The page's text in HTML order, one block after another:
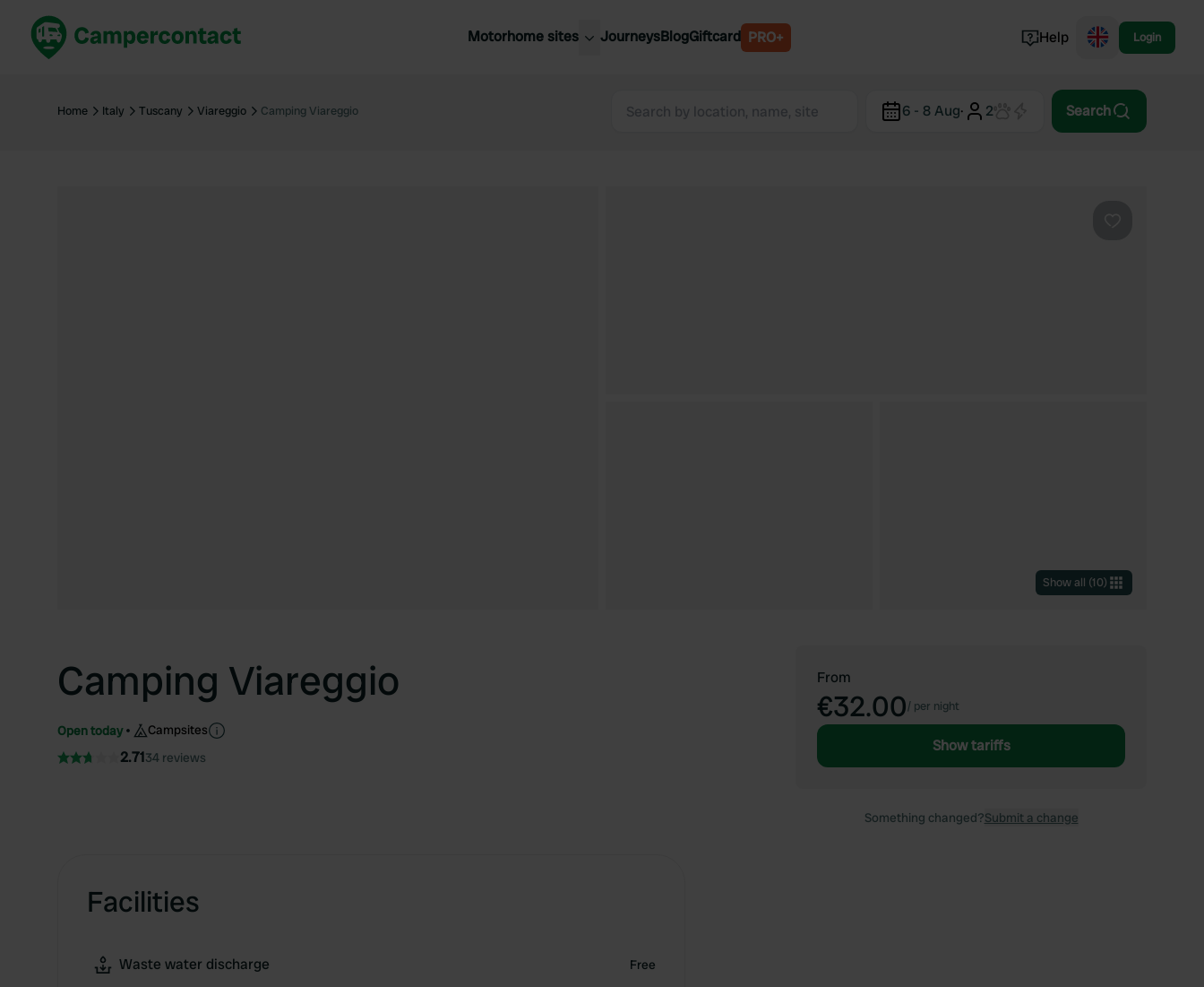
Motorhome sites
United Kingdom
Belgium
Norway
JourneysBlogGiftcard PRO+ Help Login
Home Italy Tuscany Viareggio Camping Viareggio 6 - 8 Aug· 2 Search
Show all (10)
Camping Viareggio
Open today Campsites
2.7134 reviews
Facilities
Waste water discharge Free
From
€32.00/ per night
Show tariffs
Something changed?Submit a change